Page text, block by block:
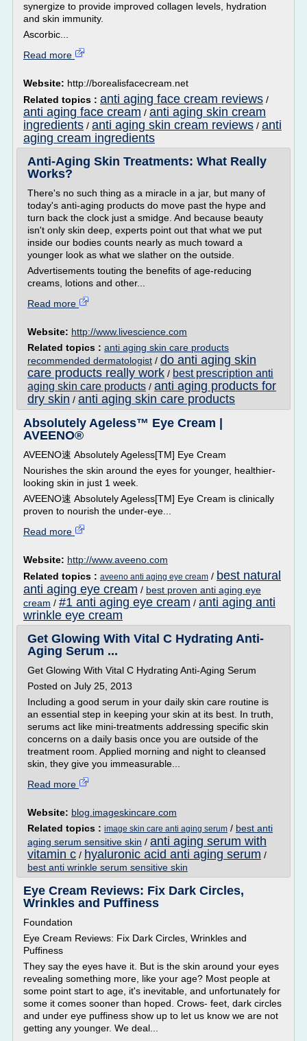
synergize to provide improved collagen levels, hydration
and skin immunity.
Ascorbic...
Read more
Website: http://borealisfacecream.net
Related topics : anti aging face cream reviews /
anti aging face cream / anti aging skin cream
ingredients / anti aging skin cream reviews / anti
aging cream ingredients
Anti-Aging Skin Treatments: What Really
Works?
There's no such thing as a miracle in a jar, but many of
today's anti-aging products do move past the hype and
turn back the clock just a smidge. And because beauty
isn't only skin deep, experts point out that what we put
inside our bodies counts nearly as much toward a
younger look as what we slather on the outside.
Advertisements touting the benefits of age-reducing
creams, lotions and other...
Read more
Website: http://www.livescience.com
Related topics : anti aging skin care products
recommended dermatologist / do anti aging skin
care products really work / best prescription anti
aging skin care products / anti aging products for
dry skin / anti aging skin care products
Absolutely Ageless™ Eye Cream |
AVEENO®
AVEENO速 Absolutely Ageless[TM] Eye Cream
Nourishes the skin around the eyes for younger, healthier-
looking skin in just 1 week.
AVEENO速 Absolutely Ageless[TM] Eye Cream is clinically
proven to nourish the under-eye...
Read more
Website: http://www.aveeno.com
Related topics : aveeno anti aging eye cream / best natural
anti aging eye cream / best proven anti aging eye
cream / #1 anti aging eye cream / anti aging anti
wrinkle eye cream
Get Glowing With Vital C Hydrating Anti-
Aging Serum ...
Get Glowing With Vital C Hydrating Anti-Aging Serum
Posted on July 25, 2013
Including a good serum in your daily skin care routine is
an essential step in keeping your skin at its best. In truth,
serums act like mini-treatments addressing specific skin
concerns on a daily basis once you are outside of the
treatment room. Applied morning and night to cleansed
skin, they give you immeasurable...
Read more
Website: blog.imageskincare.com
Related topics : image skin care anti aging serum / best anti
aging serum sensitive skin / anti aging serum with
vitamin c / hyaluronic acid anti aging serum /
best anti wrinkle serum sensitive skin
Eye Cream Reviews: Fix Dark Circles,
Wrinkles and Puffiness
Foundation
Eye Cream Reviews: Fix Dark Circles, Wrinkles and
Puffiness
They say the eyes have it. But is the skin around your eyes
revealing something more, like your age? Most people at
some point start to age, it's inevitable, and unfortunately for
some it comes sooner than hoped. Crows- feet, dark circles
and under eye puffiness show up to let us know we are not
getting any younger. We deal...